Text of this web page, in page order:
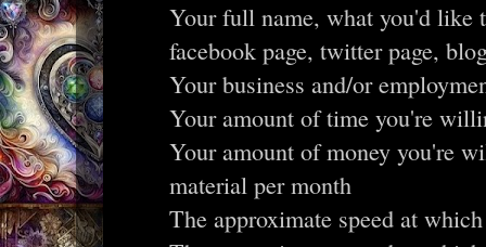
Your full name, what you'd like
facebook page, twitter page,
Your business and/or
Your amount of time you're
Your amount of money you're
material per month
The approximate speed at